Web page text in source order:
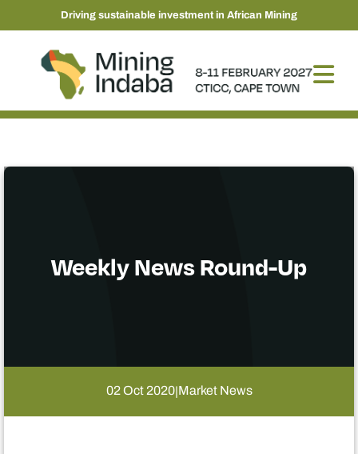
Driving sustainable investment in African Mining
Weekly News Round-Up
02 Oct 2020|Market News